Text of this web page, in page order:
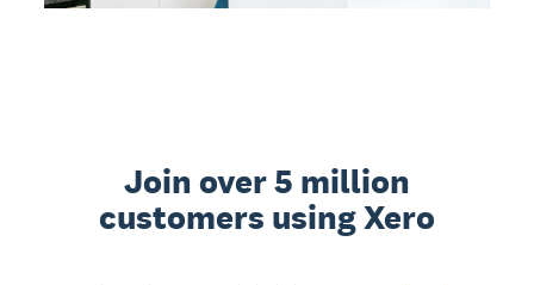
Join over 5 million
customers using Xero